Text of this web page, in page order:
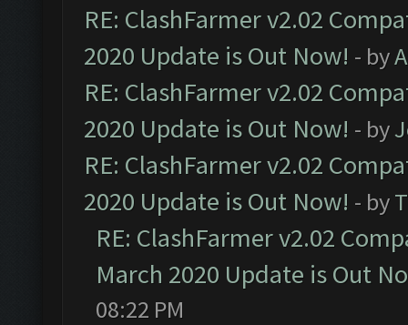
RE: ClashFarmer v2.02
2020 Update is Out Now! - by
RE: ClashFarmer v2.02
2020 Update is Out Now! - by
RE: ClashFarmer v2.02
2020 Update is Out Now! - by
RE: ClashFarmer v2.02
March 2020 Update is Out
08:22 PM